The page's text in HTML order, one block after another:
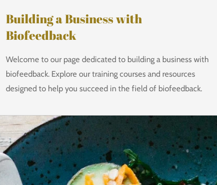
Building a Business with
Biofeedback
Welcome to our page dedicated to building a business with
biofeedback. Explore our training courses and resources
designed to help you succeed in the field of biofeedback.